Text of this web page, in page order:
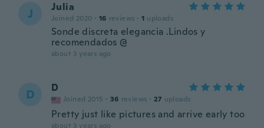
J Julia
Joined 2020 · 16 reviews · 1 uploads
Sonde discreta elegancia .Lindos y
recomendados @
about 3 years ago
D D
Joined 2015 · 36 reviews · 27 uploads
Pretty just like pictures and arrive early too
about 3 years ago